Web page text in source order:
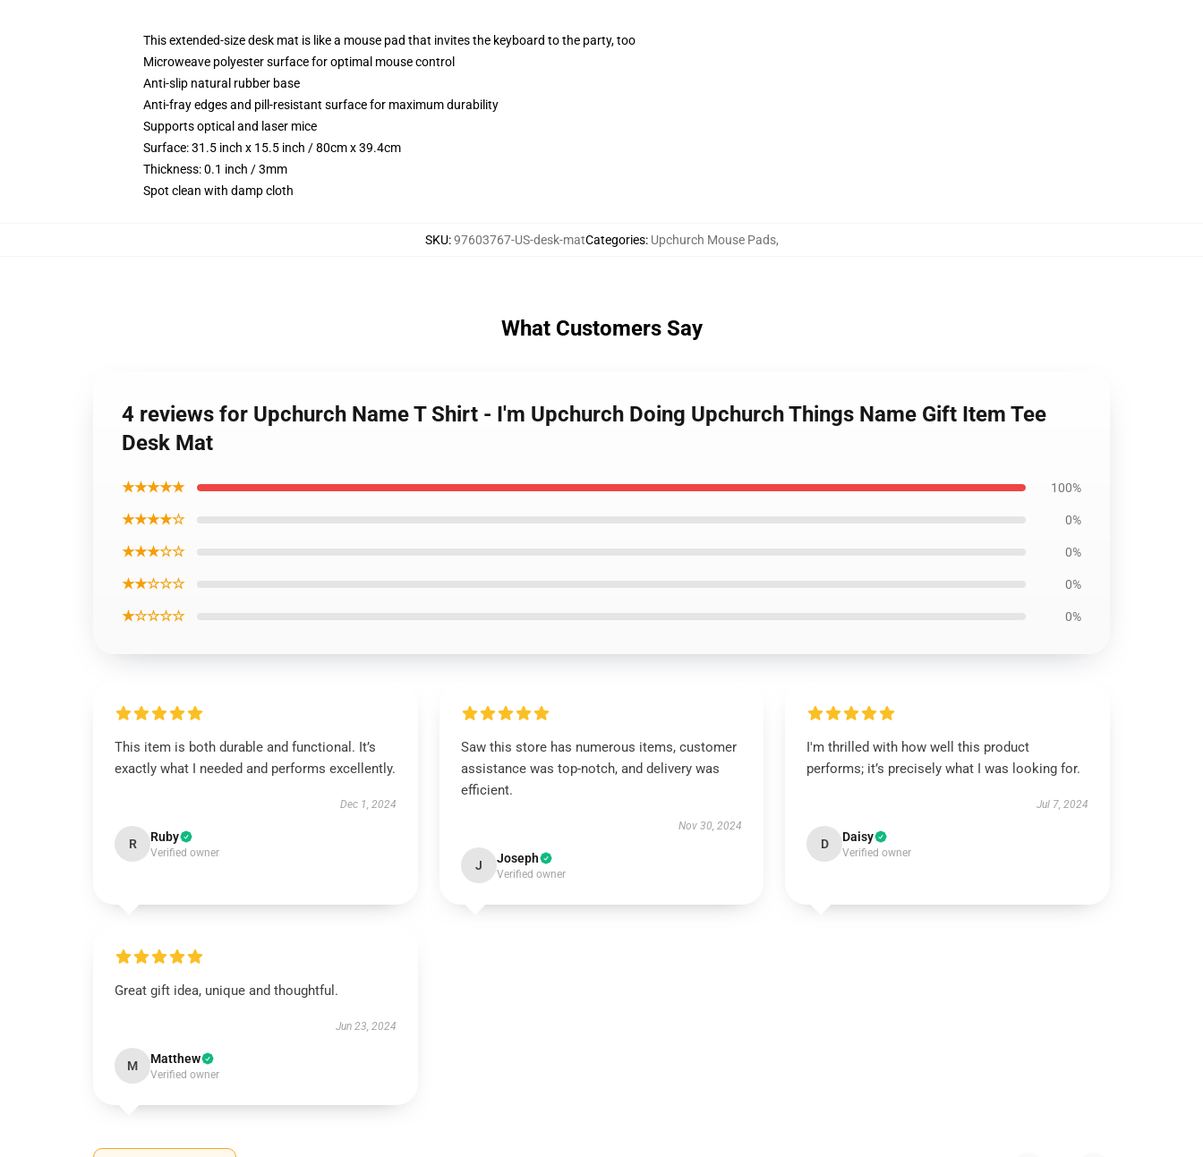
This extended-size desk mat is like a mouse pad that invites the keyboard to the party, too
Microweave polyester surface for optimal mouse control
Anti-slip natural rubber base
Anti-fray edges and pill-resistant surface for maximum durability
Supports optical and laser mice
Surface: 31.5 inch x 15.5 inch / 80cm x 39.4cm
Thickness: 0.1 inch / 3mm
Spot clean with damp cloth
SKU:97603767-US-desk-matCategories: Upchurch Mouse Pads,
What Customers Say
4 reviews for Upchurch Name T Shirt - I'm Upchurch Doing Upchurch Things Name Gift Item Tee
Desk Mat
★★★★★ 100%
★★★★☆ 0%
★★★☆☆ 0%
★★☆☆☆ 0%
★☆☆☆☆ 0%
This item is both durable and functional. It’s
exactly what I needed and performs excellently.
Dec 1, 2024
R Ruby
Verified owner
Saw this store has numerous items, customer
assistance was top-notch, and delivery was
efficient.
Nov 30, 2024
J Joseph
Verified owner
I'm thrilled with how well this product
performs; it’s precisely what I was looking for.
Jul 7, 2024
D Daisy
Verified owner
Great gift idea, unique and thoughtful.
Jun 23, 2024
M Matthew
Verified owner